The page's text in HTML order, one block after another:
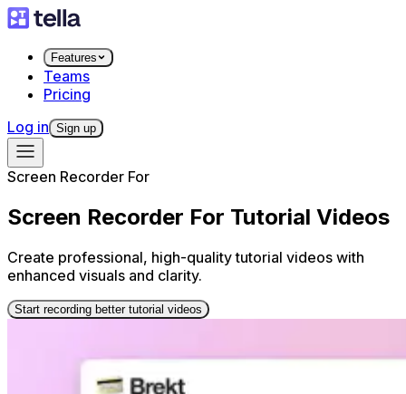
Features
Teams
Pricing
Log in Sign up
Screen Recorder For
Screen Recorder For Tutorial Videos
Create professional, high-quality tutorial videos with
enhanced visuals and clarity.
Start recording better tutorial videos